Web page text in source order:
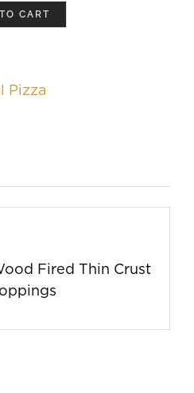
CART
Pizza
Fired Thin Crust